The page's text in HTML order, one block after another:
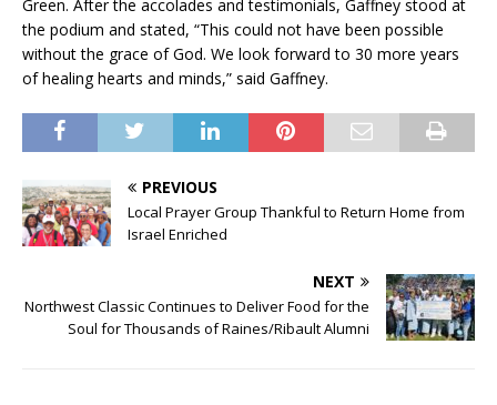
Green. After the accolades and testimonials, Gaffney stood at
the podium and stated, “This could not have been possible
without the grace of God. We look forward to 30 more years
of healing hearts and minds,” said Gaffney.
PREVIOUS
Local Prayer Group Thankful to Return Home from
Israel Enriched
NEXT
Northwest Classic Continues to Deliver Food for the
Soul for Thousands of Raines/Ribault Alumni